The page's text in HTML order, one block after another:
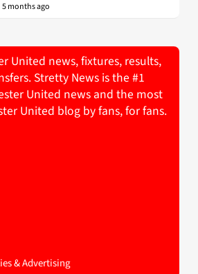
5 months ago
United news, fixtures, results,
Stretty News is the #1
United news and the most
United blog by fans, for fans.
& Advertising